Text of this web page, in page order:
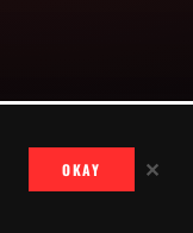
OKAY ✕